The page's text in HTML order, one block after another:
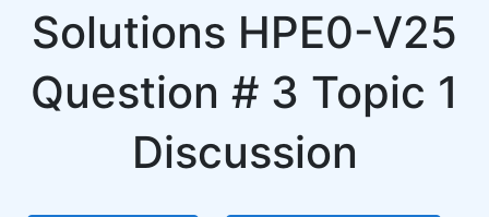
Solutions HPE0-V25
Question # 3 Topic 1
Discussion